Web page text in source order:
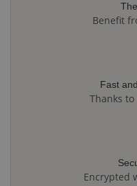
Benefit
Fast
Thanks
Encrypted